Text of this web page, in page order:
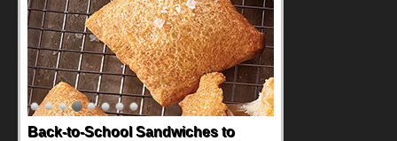
Back-to-School Sandwiches to
How One Sweet Fruit Packs a